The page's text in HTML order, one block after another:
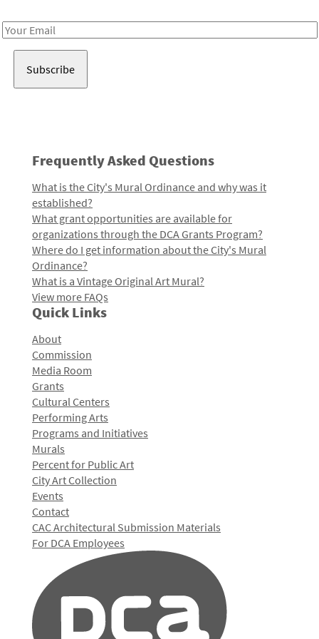
Email
Frequently Asked Questions
What is the City's Mural Ordinance and why was it
established?
What grant opportunities are available for
organizations through the DCA Grants Program?
Where do I get information about the City's Mural
Ordinance?
What is a Vintage Original Art Mural?
View more FAQs
Quick Links
About
Commission
Media Room
Grants
Cultural Centers
Performing Arts
Programs and Initiatives
Murals
Percent for Public Art
City Art Collection
Events
Contact
CAC Architectural Submission Materials
For DCA Employees